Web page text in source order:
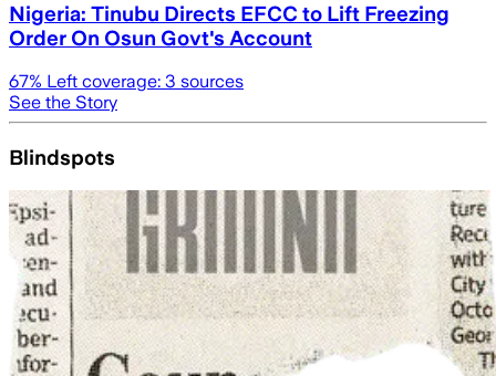
Nigeria: Tinubu Directs EFCC to Lift Freezing
Order On Osun Govt's Account
67% Left coverage: 3 sources
See the Story
Blindspots